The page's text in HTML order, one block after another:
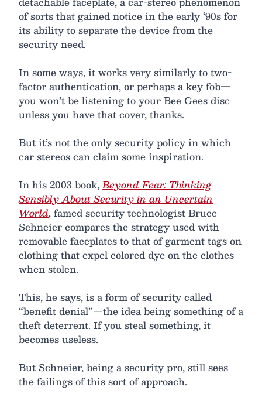
of sorts that gained notice in the early ‘90s for
its ability to separate the device from the
security need.
In some ways, it works very similarly to two-
factor authentication, or perhaps a key fob—
you won’t be listening to your Bee Gees disc
unless you have that cover, thanks.
But it’s not the only security policy in which
car stereos can claim some inspiration.
In his 2003 book,Beyond Fear: Thinking
Sensibly About Security in an Uncertain
World, famed security technologist Bruce
Schneier compares the strategy used with
removable faceplates to that of garment tags on
clothing that expel colored dye on the clothes
when stolen.
This, he says, is a form of security called
“benefit denial”—the idea being something of a
theft deterrent. If you steal something, it
becomes useless.
But Schneier, being a security pro, still sees
the failings of this sort of approach.